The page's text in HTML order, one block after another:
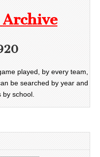
played, by every team,
be searched by year and
school.